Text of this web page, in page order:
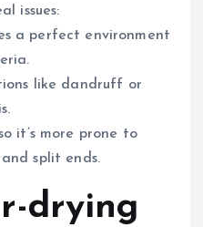
issues:
a perfect environment
like dandruff or
it’s more prone to
split ends.
drying